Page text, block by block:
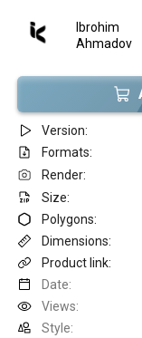
Ibrohim
Ahmadov
Version:
Formats:
Render:
Size:
Polygons:
Dimensions:
Product link:
Date:
Views:
Style: